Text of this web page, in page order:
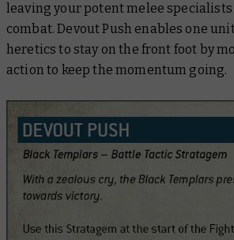
leaving your potent melee
combat. Devout Push enables one
heretics to stay on the front foot by
action to keep the momentum going.